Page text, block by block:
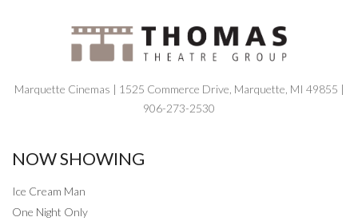
Marquette Cinemas | 1525 Commerce Drive, Marquette, MI 49855 |
906-273-2530
NOW SHOWING
Ice Cream Man
One Night Only